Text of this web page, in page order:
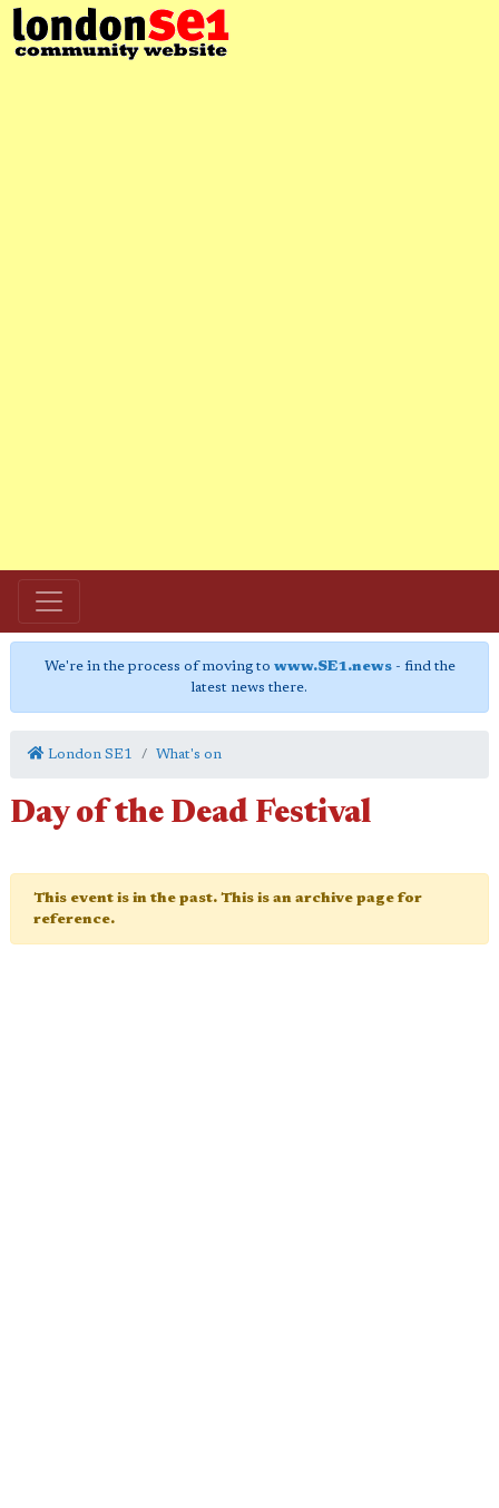
We're in the process of moving to www.SE1.news- find the
latest news there.
London SE1 What's on
Day of the Dead Festival
This event is in the past. This is an archive page for
reference.